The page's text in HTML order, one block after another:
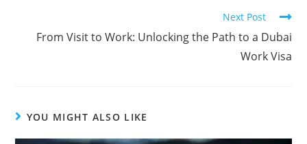
Next Post
From Visit to Work: Unlocking the Path to a Dubai
Work Visa
YOU MIGHT ALSO LIKE